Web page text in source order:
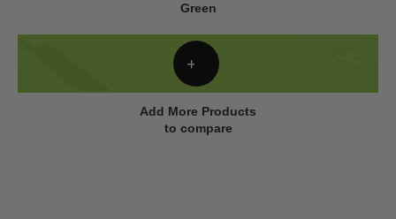
Green
Add More Products
to compare